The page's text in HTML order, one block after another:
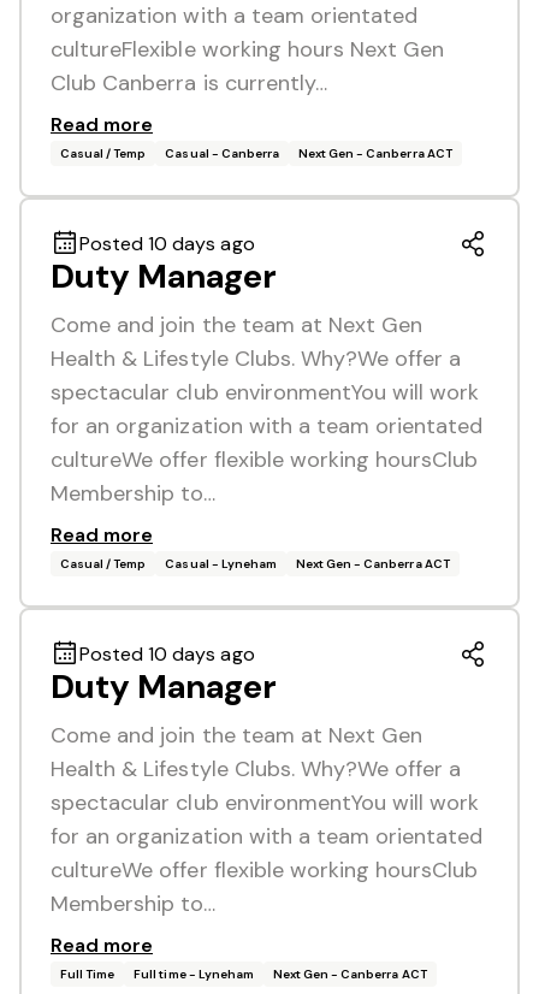
organization with a team orientated
cultureFlexible working hours Next Gen
Club Canberra is currently…
Read more
Casual / Temp Casual - Canberra Next Gen - Canberra ACT
Posted 10 days ago
Duty Manager
Come and join the team at Next Gen
Health & Lifestyle Clubs. Why?We offer a
spectacular club environmentYou will work
for an organization with a team orientated
cultureWe offer flexible working hoursClub
Membership to…
Read more
Casual / Temp Casual - Lyneham Next Gen - Canberra ACT
Posted 10 days ago
Duty Manager
Come and join the team at Next Gen
Health & Lifestyle Clubs. Why?We offer a
spectacular club environmentYou will work
for an organization with a team orientated
cultureWe offer flexible working hoursClub
Membership to…
Read more
Full Time Full time - Lyneham Next Gen - Canberra ACT